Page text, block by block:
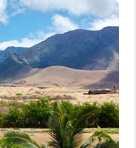
LOVE IT